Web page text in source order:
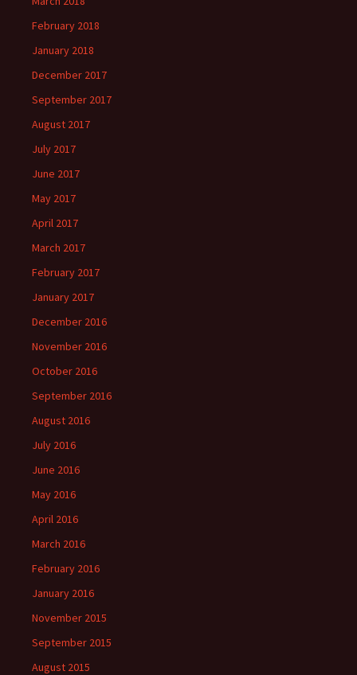
February 2018
January 2018
December 2017
September 2017
August 2017
July 2017
June 2017
May 2017
April 2017
March 2017
February 2017
January 2017
December 2016
November 2016
October 2016
September 2016
August 2016
July 2016
June 2016
May 2016
April 2016
March 2016
February 2016
January 2016
November 2015
September 2015
August 2015